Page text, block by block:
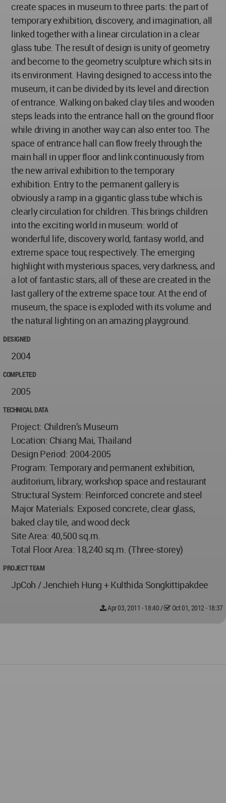
create spaces in museum to three parts: the part of
temporary exhibition, discovery, and imagination, all
linked together with a linear circulation in a clear
glass tube. The result of design is unity of geometry
and become to the geometry sculpture which sits in
its environment. Having designed to access into the
museum, it can be divided by its level and direction
of entrance. Walking on baked clay tiles and wooden
steps leads into the entrance hall on the ground floor
while driving in another way can also enter too. The
space of entrance hall can flow freely through the
main hall in upper floor and link continuously from
the new arrival exhibition to the temporary
exhibition. Entry to the permanent gallery is
obviously a ramp in a gigantic glass tube which is
clearly circulation for children. This brings children
into the exciting world in museum: world of
wonderful life, discovery world, fantasy world, and
extreme space tour, respectively. The emerging
highlight with mysterious spaces, very darkness, and
a lot of fantastic stars, all of these are created in the
last gallery of the extreme space tour. At the end of
museum, the space is exploded with its volume and
the natural lighting on an amazing playground.
DESIGNED
2004
COMPLETED
2005
TECHNICAL DATA
Project: Children’s Museum
Location: Chiang Mai, Thailand
Design Period: 2004-2005
Program: Temporary and permanent exhibition,
auditorium, library, workshop space and restaurant
Structural System: Reinforced concrete and steel
Major Materials: Exposed concrete, clear glass,
baked clay tile, and wood deck
Site Area: 40,500 sq.m.
Total Floor Area: 18,240 sq.m. (Three-storey)
PROJECT TEAM
JpCoh / Jenchieh Hung + Kulthida Songkittipakdee
Apr 03, 2011 - 18:40 / Oct 01, 2012 - 18:37